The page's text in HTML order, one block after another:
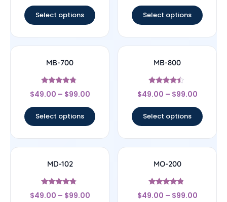
Select options Select options
MB-700
Rated
4.56
$49.00 – $99.00
Select options
MB-800
Rated
4.25
$49.00 – $99.00
Select options
MD-102
Rated
4.57
$49.00 – $99.00
MO-200
Rated
4.56
$49.00 – $99.00